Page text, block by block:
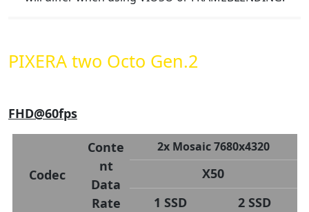
PIXERA two Octo Gen.2
FHD@60fps
Codec
Conte
nt
Data
Rate
2x Mosaic 7680x4320
X50
1 SSD
2 SSD